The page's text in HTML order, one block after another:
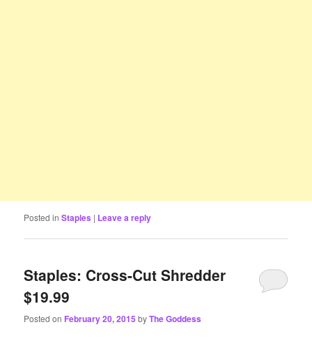
Posted in Staples | Leave a reply
Staples: Cross-Cut Shredder
$19.99
Posted on February 20, 2015 byThe Goddess